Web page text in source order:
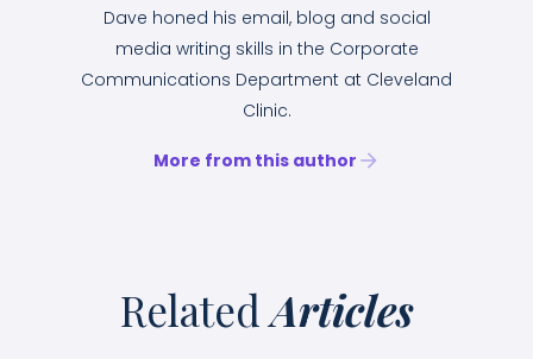
Dave honed his email, blog and social
media writing skills in the Corporate
Communications Department at Cleveland
Clinic.
More from this author
RelatedArticles